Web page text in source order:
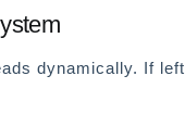
dynamically. If left